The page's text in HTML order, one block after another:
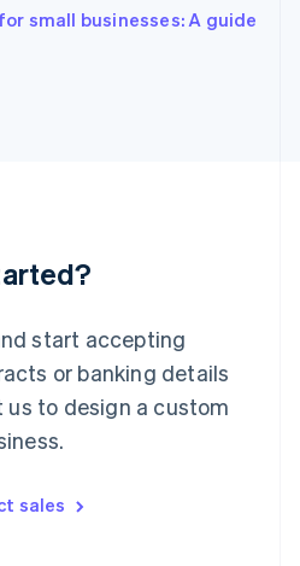
small businesses: A guide
start accepting
or banking details
us to design a custom
sales